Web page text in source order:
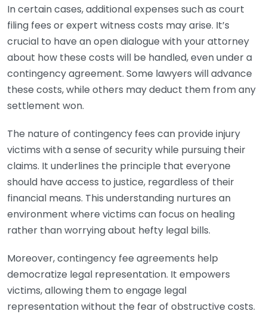
In certain cases, additional expenses such as court
filing fees or expert witness costs may arise. It’s
crucial to have an open dialogue with your attorney
about how these costs will be handled, even under a
contingency agreement. Some lawyers will advance
these costs, while others may deduct them from any
settlement won.
The nature of contingency fees can provide injury
victims with a sense of security while pursuing their
claims. It underlines the principle that everyone
should have access to justice, regardless of their
financial means. This understanding nurtures an
environment where victims can focus on healing
rather than worrying about hefty legal bills.
Moreover, contingency fee agreements help
democratize legal representation. It empowers
victims, allowing them to engage legal
representation without the fear of obstructive costs.